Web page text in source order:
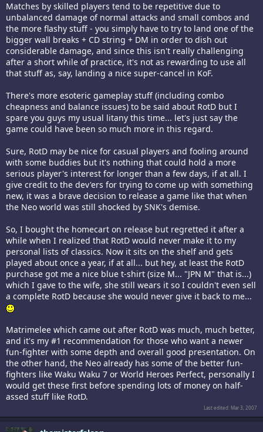
Matches by skilled players tend to be repetitive due to
unbalanced damage of normal attacks and small combos and
the more flashy stuff - you simply have to try to land one of the
bigger wall breaks + CD string + DM in order to dish out
considerable damage, and since this isn't really challenging
after a short while of practice, it's not as rewarding to use all
that stuff as, say, landing a nice super-cancel in KoF.
There's more esoteric gameplay stuff (including combo
cheapness and balance issues) to be said about RotD but I
spare you guys my usual litany this time... let's just say the
game could have been so much more in this regard.
Sure, RotD may be nice for casual players and fooling around
with some buddies but it's nothing that could hold a more
serious player's interest for longer than a few days, if at all. I
give credit to the dev'ers for trying to come up with something
new, it was a brave decision to release a game like that when
the Neo world was still shocked by SNK's demise.
So, I bought the homecart on release but regretted it after a
while when I realized that RotD would never make it to my
personal lists of classics. Now it sits on the shelf and gets
played about once a year, if at all... but hey, at least the RotD
purchase got me a nice blue t-shirt (size M... "JPN M" that is...)
which I gave to the wife, she still wears it so I couldn't even sell
a complete RotD because she would never give it back to me...
Matrimelee which came out after RotD was much, much better,
and it's my #1 recommendation for those who want a newer
fun-fighter with some depth and overall good presentation. On
the other hand, the Neo already has some of the better fun-
fighters like Waku Waku 7 or World Heroes Perfect, personally I
would get these first before spending lots of money on half-
assed stuff like RotD.
Last edited: Mar 3, 2007